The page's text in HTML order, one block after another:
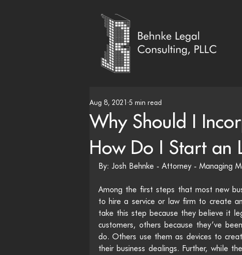
Why Should I
How Do I Start an
Aug 8, 2021 5 min read
By: Josh Behnke - Attorney - Managing
Among the first steps that most new
to hire a service or law firm to create
take this step because they believe it
customers, others because they’ve
do. Others use them as devices to
their business dealings. Further, while